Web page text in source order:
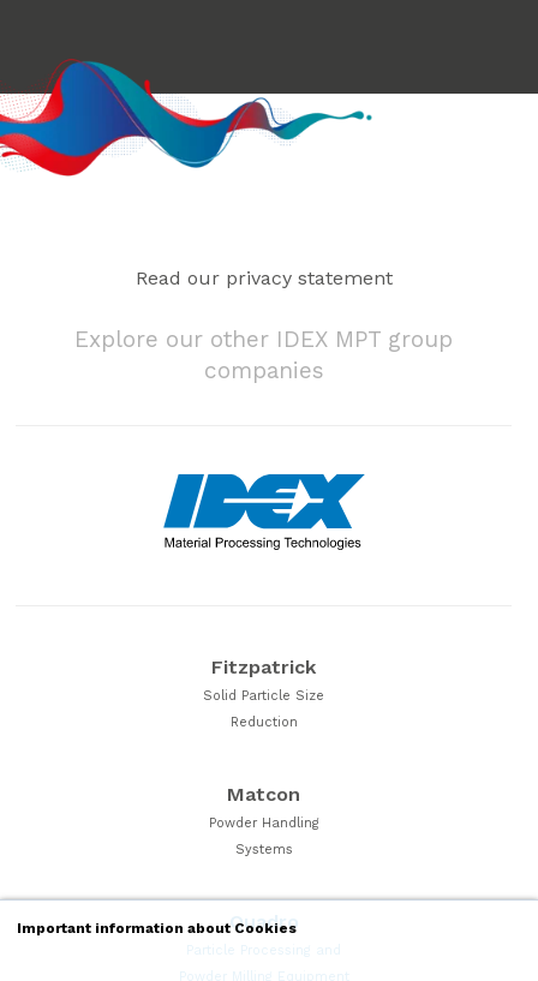
Important information about Cookies
Read our privacy statement
Explore our other IDEX MPT group
companies
Fitzpatrick
Solid Particle Size
Reduction
Matcon
Powder Handling
Systems
Quadro
Particle Processing and
Powder Milling Equipment